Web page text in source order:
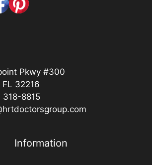
Pkwy #300
32216
318-8815
Information